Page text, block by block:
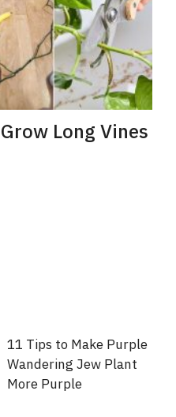
Long Vines
11 Tips to Make Purple
Wandering Jew Plant
More Purple